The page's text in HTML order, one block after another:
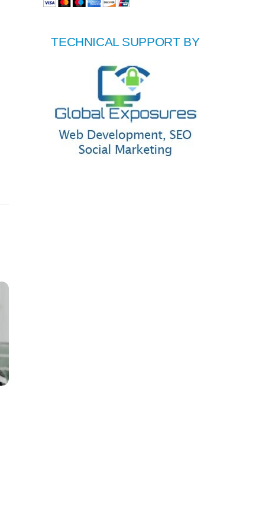
TECHNICAL SUPPORT BY